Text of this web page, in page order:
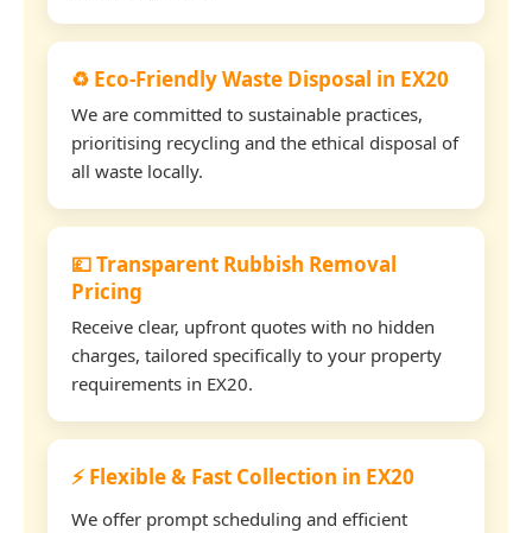
♻️ Eco-Friendly Waste Disposal in EX20
We are committed to sustainable practices,
prioritising recycling and the ethical disposal of
all waste locally.
💷 Transparent Rubbish Removal
Pricing
Receive clear, upfront quotes with no hidden
charges, tailored specifically to your property
requirements in EX20.
⚡ Flexible & Fast Collection in EX20
We offer prompt scheduling and efficient